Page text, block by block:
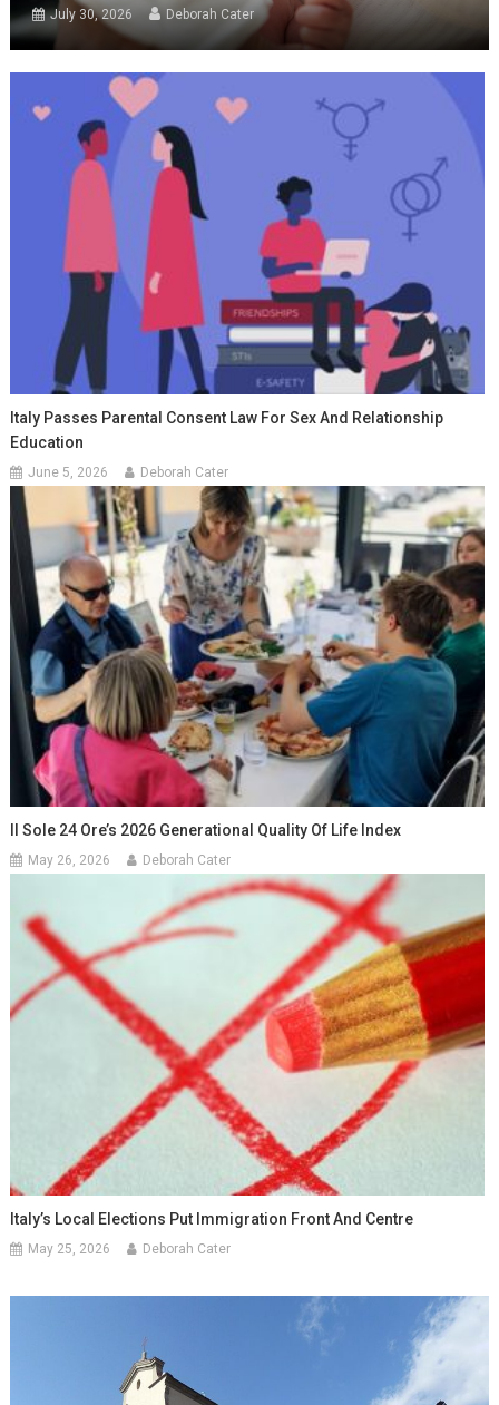
July 30, 2026 Deborah Cater
Italy Passes Parental Consent Law For Sex And Relationship
Education
June 5, 2026 Deborah Cater
Il Sole 24 Ore’s 2026 Generational Quality Of Life Index
May 26, 2026 Deborah Cater
Italy’s Local Elections Put Immigration Front And Centre
May 25, 2026 Deborah Cater